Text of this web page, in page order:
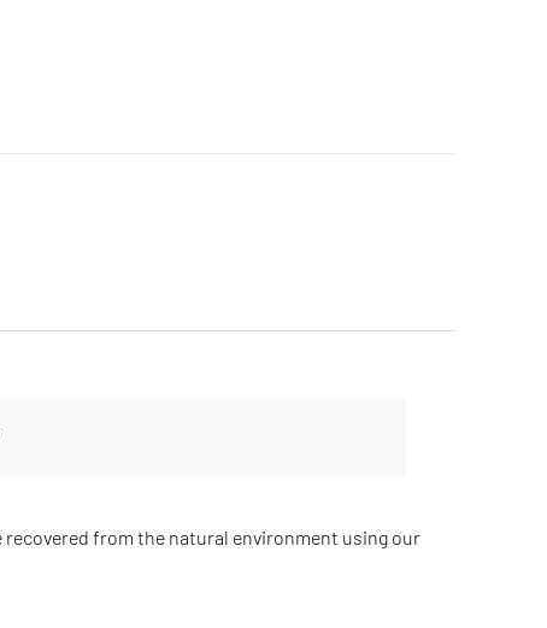
from the natural environment using our